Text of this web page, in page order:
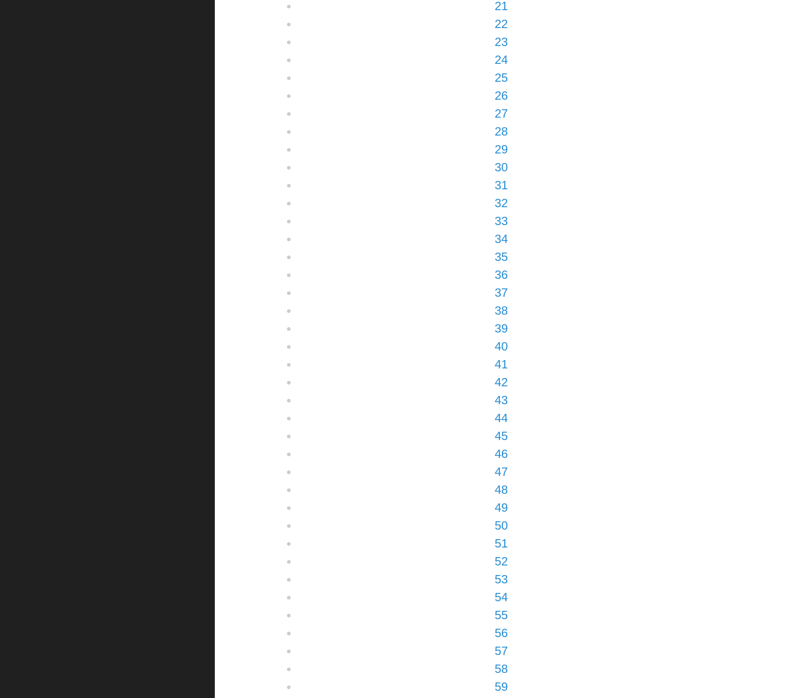
21
22
23
24
25
26
27
28
29
30
31
32
33
34
35
36
37
38
39
40
41
42
43
44
45
46
47
48
49
50
51
52
53
54
55
56
57
58
59